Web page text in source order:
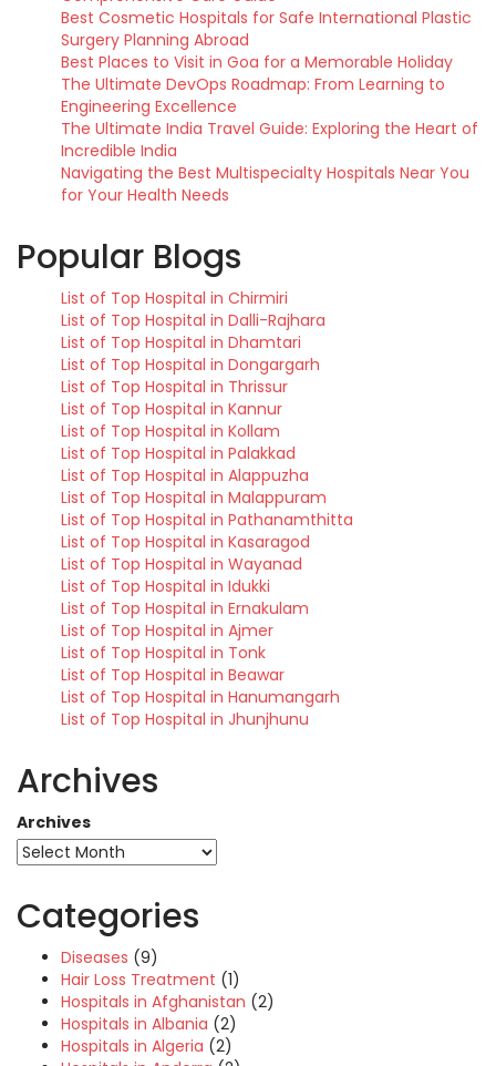
Best Cosmetic Hospitals for Safe International Plastic
Surgery Planning Abroad
Best Places to Visit in Goa for a Memorable Holiday
The Ultimate DevOps Roadmap: From Learning to
Engineering Excellence
The Ultimate India Travel Guide: Exploring the Heart of
Incredible India
Navigating the Best Multispecialty Hospitals Near You
for Your Health Needs
Popular Blogs
List of Top Hospital in Chirmiri
List of Top Hospital in Dalli-Rajhara
List of Top Hospital in Dhamtari
List of Top Hospital in Dongargarh
List of Top Hospital in Thrissur
List of Top Hospital in Kannur
List of Top Hospital in Kollam
List of Top Hospital in Palakkad
List of Top Hospital in Alappuzha
List of Top Hospital in Malappuram
List of Top Hospital in Pathanamthitta
List of Top Hospital in Kasaragod
List of Top Hospital in Wayanad
List of Top Hospital in Idukki
List of Top Hospital in Ernakulam
List of Top Hospital in Ajmer
List of Top Hospital in Tonk
List of Top Hospital in Beawar
List of Top Hospital in Hanumangarh
List of Top Hospital in Jhunjhunu
Archives
Archives
Categories
Diseases (9)
Hair Loss Treatment (1)
Hospitals in Afghanistan (2)
Hospitals in Albania (2)
Hospitals in Algeria (2)